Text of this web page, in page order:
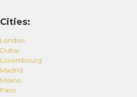
Cities:
London
Dubai
Luxembourg
Madrid
Milano
Paris